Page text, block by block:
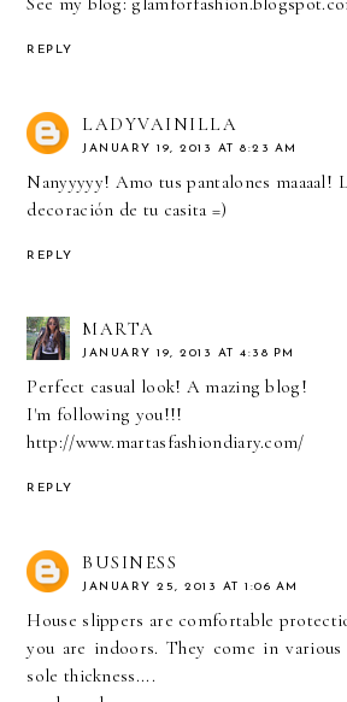
REPLY
LADYVAINILLA
JANUARY 19, 2013 AT 8:23 AM
Nanyyyyy! Amo tus pantalones maaaal!
decoración de tu casita =)
REPLY
MARTA
JANUARY 19, 2013 AT 4:38 PM
Perfect casual look! A mazing blog!
I'm following you!!!
http://www.martasfashiondiary.com/
REPLY
BUSINESS
JANUARY 25, 2013 AT 1:06 AM
House slippers are comfortable
you are indoors. They come in various
sole thickness....